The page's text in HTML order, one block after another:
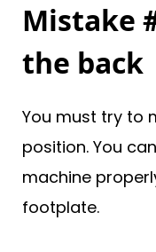
Mistake
the back
You must try to
position. You
machine
footplate.